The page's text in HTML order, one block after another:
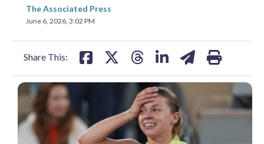
The Associated Press
June 6, 2026, 3:02 PM
Share This:
on